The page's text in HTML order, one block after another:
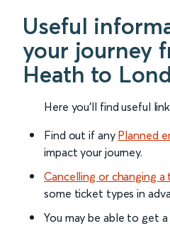
Useful
your journey
Heath to
Here you'll find useful
Find out if any Planned
impact your journey.
Cancelling or changing a
some ticket types in
You may be able to get a